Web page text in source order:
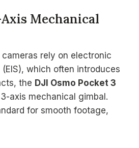
Mechanical
rely on electronic
which often introduces
the DJI Osmo Pocket 3
axis mechanical gimbal.
for smooth footage,